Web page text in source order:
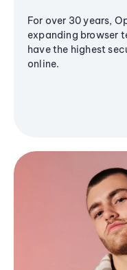
For over 30 years,
expanding browser
have the highest
online.